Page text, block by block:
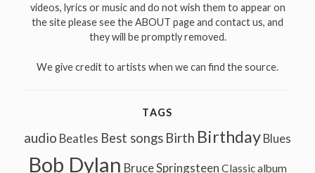
videos, lyrics or music and do not wish them to appear on
the site please see the ABOUT page and contact us, and
they will be promptly removed.
We give credit to artists when we can find the source.
TAGS
audio Beatles Best songs Birth Birthday Blues
Bob Dylan Bruce Springsteen Classic album